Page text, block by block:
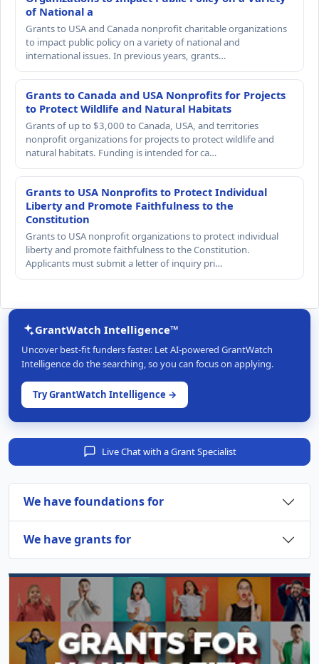
of National a
Grants to USA and Canada nonprofit charitable organizations
to impact public policy on a variety of national and
international issues. In previous years, grants…
Grants to Canada and USA Nonprofits for Projects
to Protect Wildlife and Natural Habitats
Grants of up to $3,000 to Canada, USA, and territories
nonprofit organizations for projects to protect wildlife and
natural habitats. Funding is intended for ca…
Grants to USA Nonprofits to Protect Individual
Liberty and Promote Faithfulness to the
Constitution
Grants to USA nonprofit organizations to protect individual
liberty and promote faithfulness to the Constitution.
Applicants must submit a letter of inquiry pri…
GrantWatch Intelligence™
Uncover best-fit funders faster. Let AI-powered GrantWatch
Intelligence do the searching, so you can focus on applying.
Try GrantWatch Intelligence →
Live Chat with a Grant Specialist
We have foundations for
We have grants for